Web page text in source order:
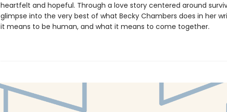
heartfelt and hopeful. Through a love story centered around
glimpse into the very best of what Becky Chambers does in her
it means to be human, and what it means to come together.